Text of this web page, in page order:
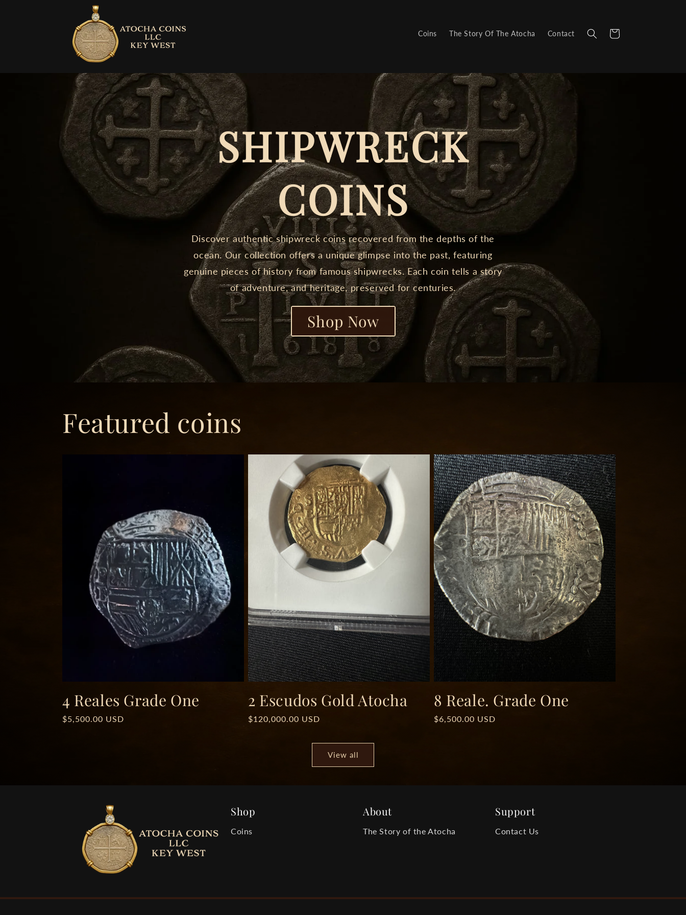
Coins The Story Of The Atocha Contact Cart
SHIPWRECK
COINS
Discover authentic shipwreck coins recovered from the depths of the
ocean. Our collection offers a unique glimpse into the past, featuring
genuine pieces of history from famous shipwrecks. Each coin tells a story
of adventure, and heritage, preserved for centuries.
Shop Now
Featured coins
4 Reales Grade One
Regular
$5,500.00 USD
2 Escudos Gold Atocha
Regular
$120,000.00 USD
8 Reale. Grade One
Regular
$6,500.00 USD
View all
Shop
Coins
About
The Story of the Atocha
Support
Contact Us